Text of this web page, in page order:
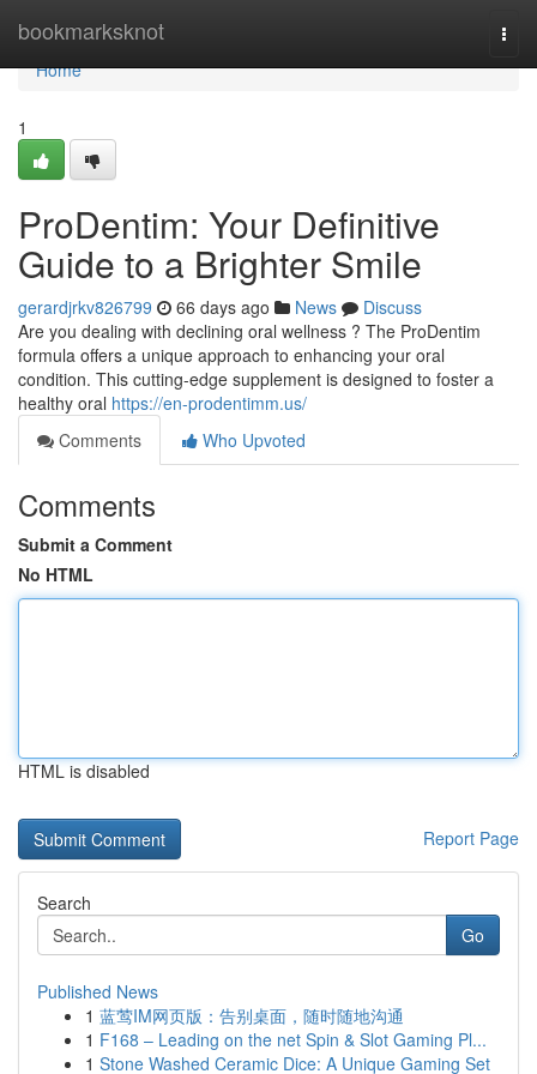
bookmarksknot
Home
Home
1
ProDentim: Your Definitive
Guide to a Brighter Smile
gerardjrkv826799 66 days ago News
Discuss
Are you dealing with declining oral wellness ? The ProDentim
formula offers a unique approach to enhancing your oral
condition. This cutting-edge supplement is designed to foster a
healthy oral https://en-prodentimm.us/
Comments
Who Upvoted
Comments
Submit a Comment
No HTML
HTML is disabled
Report Page
Search
Go
Published News
1 蓝莺IM网页版：告别桌面，随时随地沟通
1 F168 – Leading on the net Spin & Slot Gaming Pl...
1 Stone Washed Ceramic Dice: A Unique Gaming Set